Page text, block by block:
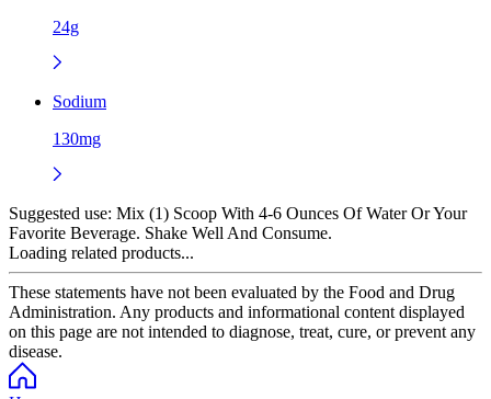
24g
Sodium
130mg
Suggested use: Mix (1) Scoop With 4-6 Ounces Of Water Or Your
Favorite Beverage. Shake Well And Consume.
Loading related products...
These statements have not been evaluated by the Food and Drug
Administration. Any products and informational content displayed
on this page are not intended to diagnose, treat, cure, or prevent any
disease.